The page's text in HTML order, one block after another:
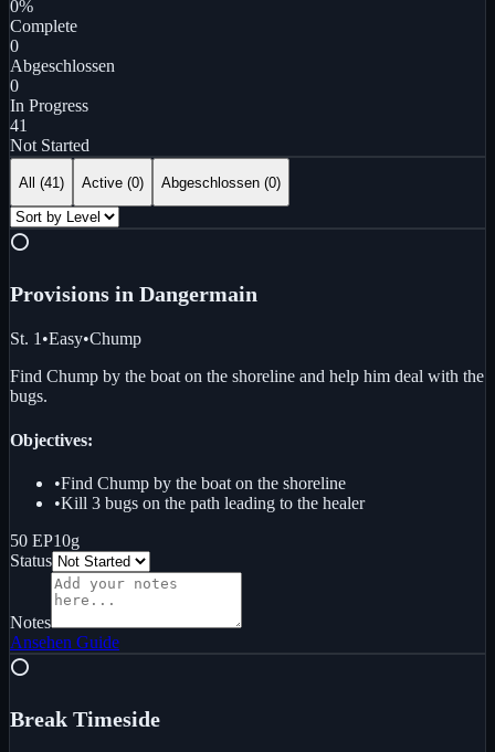
0%
Complete
0
Abgeschlossen
0
In Progress
41
Not Started
All (41 ) Active (0) Abgeschlossen (0)
⭕
Provisions in Dangermain
St. 1 •Easy•Chump
Find Chump by the boat on the shoreline and help him deal with the
bugs.
Objectives:
•Find Chump by the boat on the shoreline
•Kill 3 bugs on the path leading to the healer
50 EP10g
Status
Notes
Ansehen Guide
⭕
Break Timeside